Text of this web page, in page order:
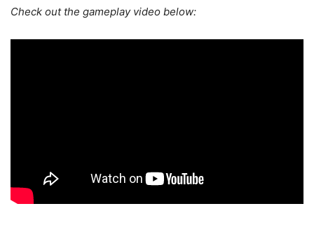
Check out the gameplay video below: